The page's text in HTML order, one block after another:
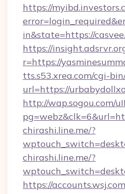
https://
in&state=https://
https://
r=https://
tts.s53.xrea.com/cgi-
url=https://
http://wap.sogou.com/
chirashi.line.me/?
chirashi.line.me/?
https://